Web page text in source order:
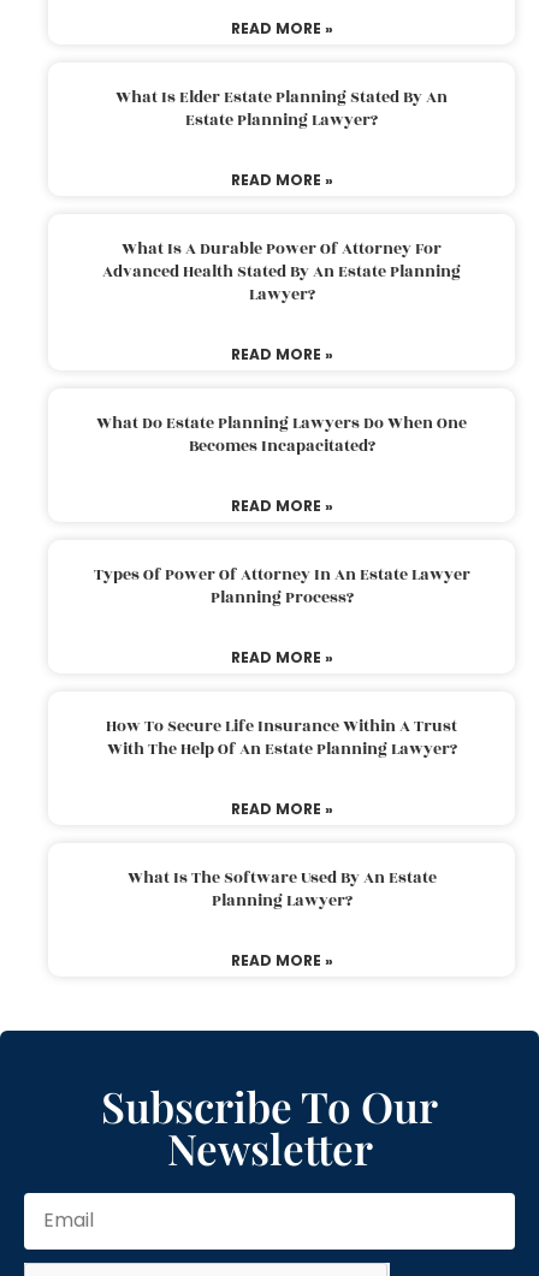
READ MORE »
What Is Elder Estate Planning Stated By An
Estate Planning Lawyer?
READ MORE »
What Is A Durable Power Of Attorney For
Advanced Health Stated By An Estate Planning
Lawyer?
READ MORE »
What Do Estate Planning Lawyers Do When One
Becomes Incapacitated?
READ MORE »
Types Of Power Of Attorney In An Estate Lawyer
Planning Process?
READ MORE »
How To Secure Life Insurance Within A Trust
With The Help Of An Estate Planning Lawyer?
READ MORE »
What Is The Software Used By An Estate
Planning Lawyer?
READ MORE »
Subscribe To Our
Newsletter